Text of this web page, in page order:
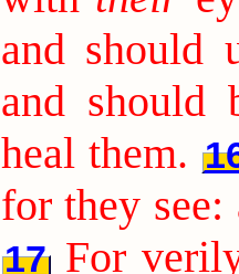
and should
and should
heal them.
for they see:
17 For